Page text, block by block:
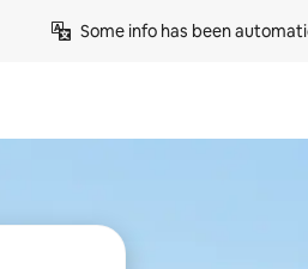
Some info has been